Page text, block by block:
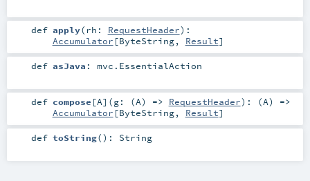
def apply(rh: RequestHeader) :
Accumulator [ByteString, Result]
def asJava : mvc.EssentialAction
def compose [A] (g: (A) => RequestHeader) : (A) =>
Accumulator [ByteString, Result]
def toString() : String